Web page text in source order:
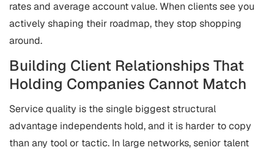
rates and average account value. When clients see you
actively shaping their roadmap, they stop shopping
around.
Building Client Relationships That
Holding Companies Cannot Match
Service quality is the single biggest structural
advantage independents hold, and it is harder to copy
than any tool or tactic. In large networks, senior talent